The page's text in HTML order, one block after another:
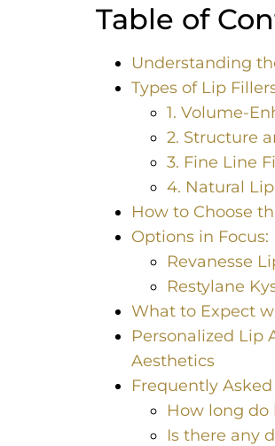
Table of
Understanding
Types of Lip
1. Volume-
2. Structure
3. Fine Line
4. Natural
How to Choose
Options in Focus:
Revanesse
Restylane
What to Expect
Personalized Lip
Aesthetics
Frequently
How long do
Is there any